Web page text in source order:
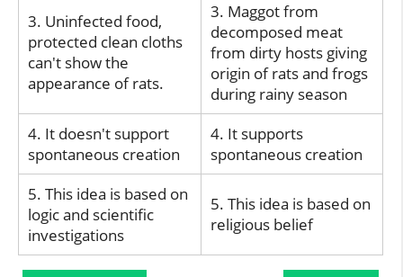
3. Uninfected food,
protected clean cloths
can't show the
appearance of rats.
3. Maggot from
decomposed meat
from dirty hosts giving
origin of rats and frogs
during rainy season
4. It doesn't support
spontaneous creation
4. It supports
spontaneous creation
5. This idea is based on
logic and scientific
investigations
5. This idea is based on
religious belief